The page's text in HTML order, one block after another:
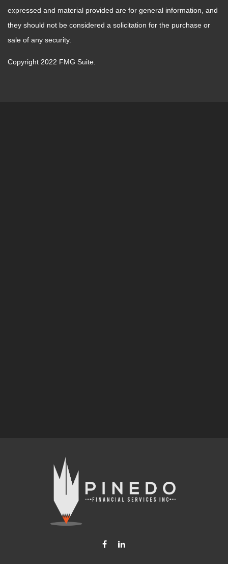
expressed and material provided are for general information, and
they should not be considered a solicitation for the purchase or
sale of any security.
Copyright 2022 FMG Suite.